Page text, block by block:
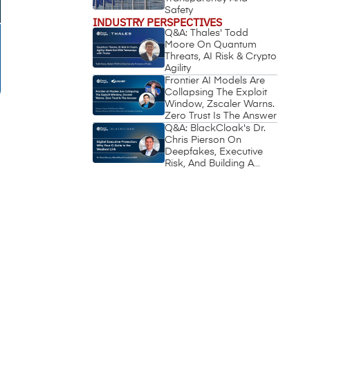
Safety
INDUSTRY PERSPECTIVES
Q&A: Thales' Todd
Moore On Quantum
Threats, AI Risk & Crypto
Agility
Frontier AI Models Are
Collapsing The Exploit
Window, Zscaler Warns.
Zero Trust Is The Answer
Q&A: BlackCloak's Dr.
Chris Pierson On
Deepfakes, Executive
Risk, And Building A